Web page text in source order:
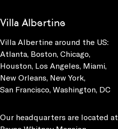
Villa Albertine
Villa Albertine around the US:
Atlanta, Boston, Chicago,
Houston, Los Angeles, Miami,
New Orleans, New York,
San Francisco, Washington, DC
Our headquarters are located at